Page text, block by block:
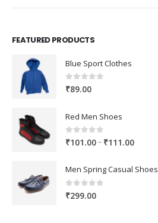
FEATURED PRODUCTS
Blue Sport Clothes
0out of 5
₹89.00
Red Men Shoes
0out of 5
₹101.00– ₹111.00Price
₹101.00
Men Spring Casual Shoes
0out of 5
₹299.00